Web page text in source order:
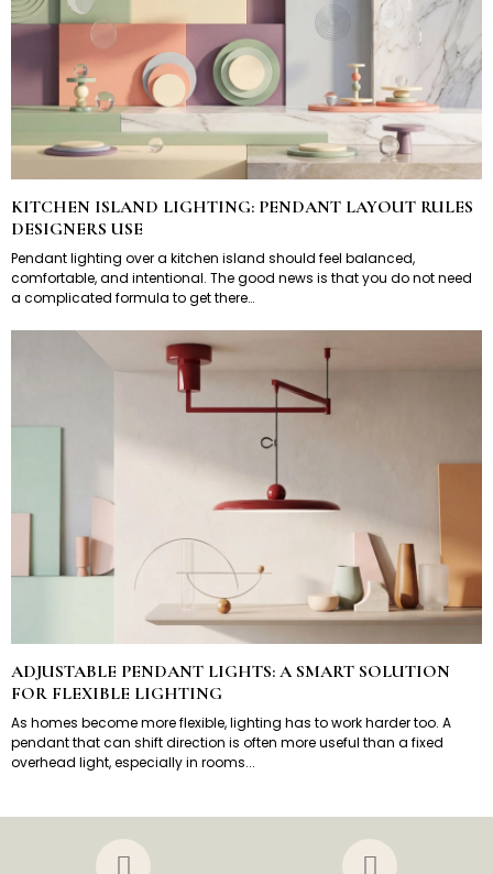
KITCHEN ISLAND LIGHTING: PENDANT LAYOUT RULES
DESIGNERS USE
Pendant lighting over a kitchen island should feel balanced,
comfortable, and intentional. The good news is that you do not need
a complicated formula to get there…
ADJUSTABLE PENDANT LIGHTS: A SMART SOLUTION
FOR FLEXIBLE LIGHTING
As homes become more flexible, lighting has to work harder too. A
pendant that can shift direction is often more useful than a fixed
overhead light, especially in rooms...